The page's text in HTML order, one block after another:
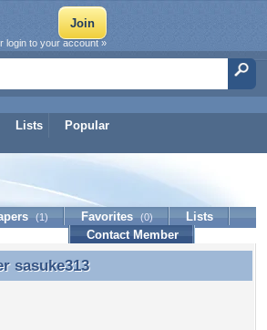
Lists Popular
login to your account »
(1) Favorites (0)
Lists
Contact Member
sasuke313
sasuke313